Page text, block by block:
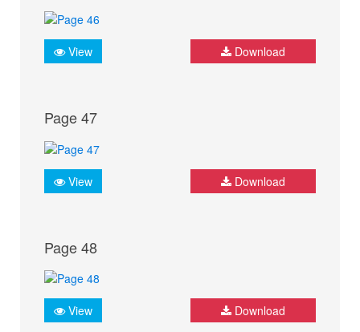
View Download
Page 47
View Download
Page 48
View Download